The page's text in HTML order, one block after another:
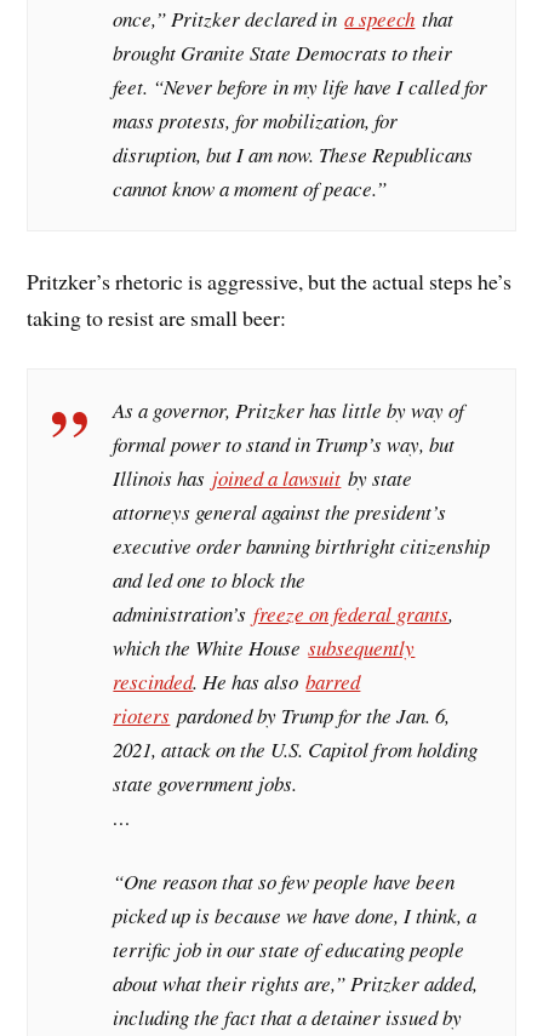
once,” Pritzker declared ina speech that
brought Granite State Democrats to their
feet. “Never before in my life have I called for
mass protests, for mobilization, for
disruption, but I am now. These Republicans
cannot know a moment of peace.”
Pritzker’s rhetoric is aggressive, but the actual steps he’s
taking to resist are small beer:
As a governor, Pritzker has little by way of
formal power to stand in Trump’s way, but
Illinois has joined a lawsuit by state
attorneys general against the president’s
executive order banning birthright citizenship
and led one to block the
administration’sfreeze on federal grants,
which the White Housesubsequently
rescinded. He has alsobarred
rioters pardoned by Trump for the Jan. 6,
2021, attack on the U.S. Capitol from holding
state government jobs.
…
“One reason that so few people have been
picked up is because we have done, I think, a
terrific job in our state of educating people
about what their rights are,” Pritzker added,
including the fact that a detainer issued by